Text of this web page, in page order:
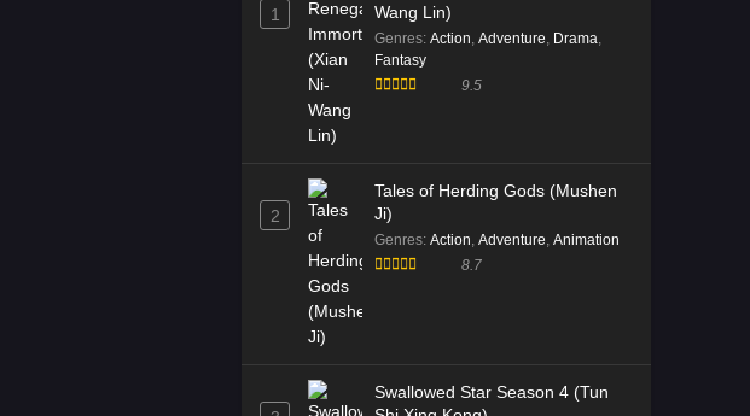
1
Wang Lin)
Genres: Action, Adventure, Drama,
Fantasy
9.5
2
Tales of Herding Gods (Mushen
Ji)
Genres: Action, Adventure, Animation
8.7
Swallowed Star Season 4 (Tun